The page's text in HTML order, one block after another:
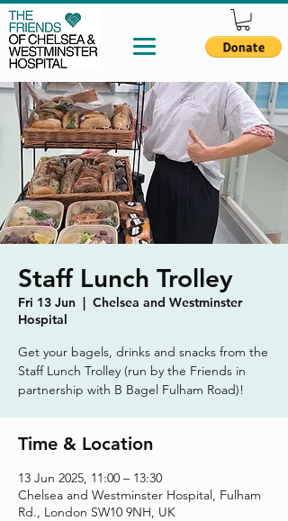
Staff Lunch Trolley
Fri 13 Jun
  |
Chelsea and Westminster
Hospital
Get your bagels, drinks and snacks from the
Staff Lunch Trolley (run by the Friends in
partnership with B Bagel Fulham Road)!
Time & Location
13 Jun 2025, 11:00 – 13:30
Chelsea and Westminster Hospital, Fulham
Rd., London SW10 9NH, UK